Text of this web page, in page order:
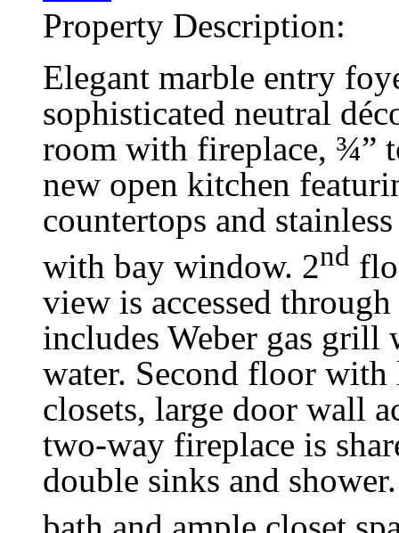
Property Description:
Elegant marble entry
sophisticated neutral
room with fireplace, ¾”
new open kitchen
countertops and
with bay window. 2nd
view is accessed
includes Weber gas grill
water. Second floor
closets, large door wall
two-way fireplace is
double sinks and